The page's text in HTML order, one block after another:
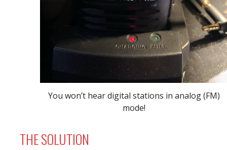
You won’t hear digital stations in analog (FM)
mode!
THE SOLUTION